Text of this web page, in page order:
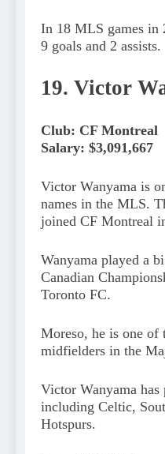
In 18 MLS games in
9 goals and 2 assists.
19. Victor
Club: CF Montreal
Salary: $3,091,667
Victor Wanyama is
names in the MLS.
joined CF Montreal
Wanyama played a
Canadian
Toronto FC.
Moreso, he is one of
midfielders in the
Victor Wanyama
including Celtic,
Hotspurs.